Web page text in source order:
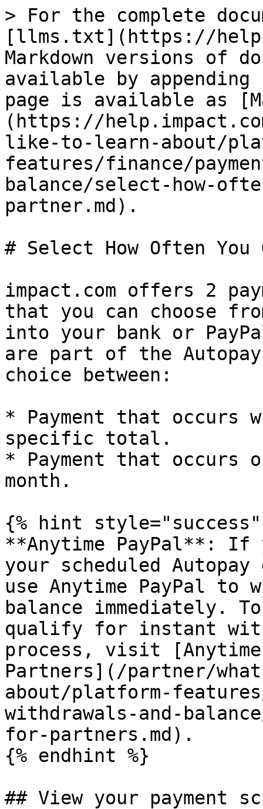
> For the complete
[llms.txt](https://
Markdown versions of
available by
page is available as
(https://
like-to-learn-about/
features/finance/
balance/select-how-
partner.md).
# Select How Often
impact.com offers 2
that you can choose
into your bank or
are part of the
choice between:
* Payment that occurs
specific total.
* Payment that occurs
month.
{% hint style="success"
**Anytime PayPal**:
your scheduled
use Anytime PayPal to
balance immediately.
qualify for instant
process, visit
Partners](/partner/
about/platform-
withdrawals-and-
for-partners.md).
{% endhint %}
## View your payment